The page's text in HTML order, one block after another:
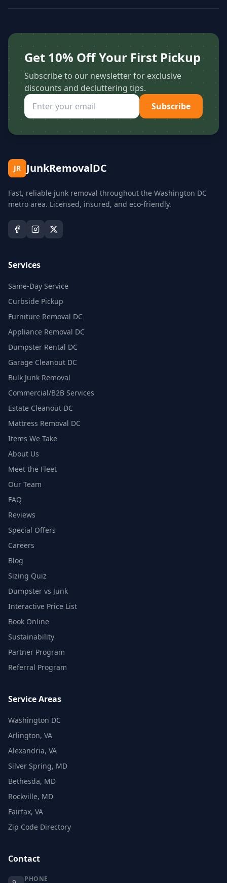
Get 10% Off Your First Pickup
Subscribe to our newsletter for exclusive
discounts and decluttering tips.
Subscribe
JR JunkRemovalDC
Fast, reliable junk removal throughout the Washington DC
metro area. Licensed, insured, and eco-friendly.
Services
Same-Day Service
Curbside Pickup
Furniture Removal DC
Appliance Removal DC
Dumpster Rental DC
Garage Cleanout DC
Bulk Junk Removal
Commercial/B2B Services
Estate Cleanout DC
Mattress Removal DC
Items We Take
About Us
Meet the Fleet
Our Team
FAQ
Reviews
Special Offers
Careers
Blog
Sizing Quiz
Dumpster vs Junk
Interactive Price List
Book Online
Sustainability
Partner Program
Referral Program
Service Areas
Washington DC
Arlington, VA
Alexandria, VA
Silver Spring, MD
Bethesda, MD
Rockville, MD
Fairfax, VA
Zip Code Directory
Contact
PHONE